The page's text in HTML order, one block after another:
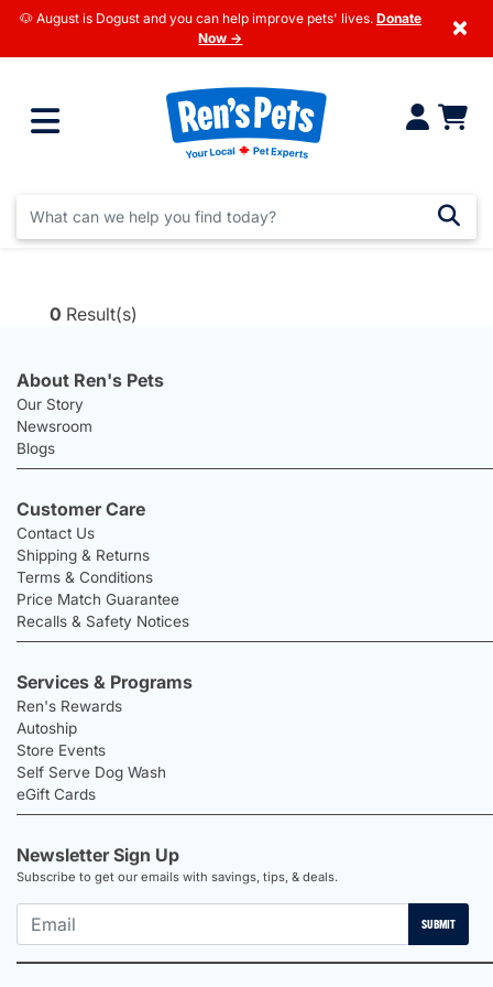
🐶 August is Dogust and you can help improve pets' lives. Donate
Now →
×
0 Result(s)
About Ren's Pets
Our Story
Newsroom
Blogs
Customer Care
Contact Us
Shipping & Returns
Terms & Conditions
Price Match Guarantee
Recalls & Safety Notices
Services & Programs
Ren's Rewards
Autoship
Store Events
Self Serve Dog Wash
eGift Cards
Newsletter Sign Up
Subscribe to get our emails with savings, tips, & deals.
SUBMIT